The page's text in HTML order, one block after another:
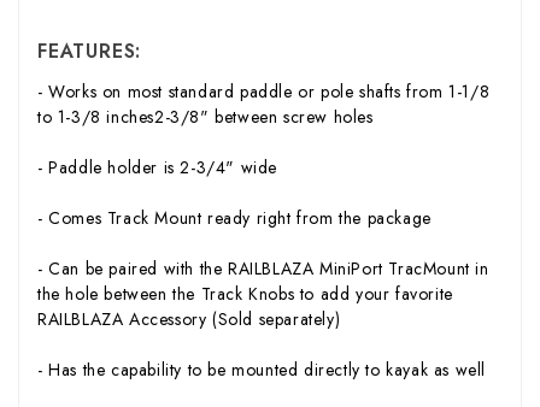
FEATURES:
- Works on most standard paddle or pole shafts from 1-1/8
to 1-3/8 inches2-3/8" between screw holes
- Paddle holder is 2-3/4" wide
- Comes Track Mount ready right from the package
- Can be paired with the RAILBLAZA MiniPort TracMount in
the hole between the Track Knobs to add your favorite
RAILBLAZA Accessory (Sold separately)
- Has the capability to be mounted directly to kayak as well